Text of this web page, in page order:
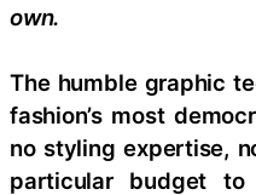
own.
The humble graphic
fashion’s most
no styling expertise,
particular budget